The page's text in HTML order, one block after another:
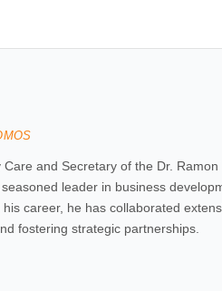
and Secretary of the Dr.
leader in business
career, he has collaborated
fostering strategic partnerships.